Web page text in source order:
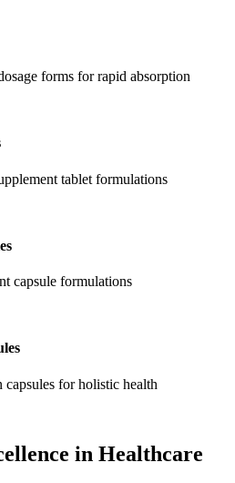
forms for rapid absorption
tablet formulations
capsule formulations
for holistic health
in Healthcare